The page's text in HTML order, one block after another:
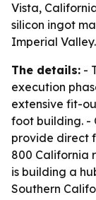
Vista,
silicon ingot
Imperial Valley.
The details: -
execution
extensive fit-
foot building. -
provide direct
800 California
is building a
Southern